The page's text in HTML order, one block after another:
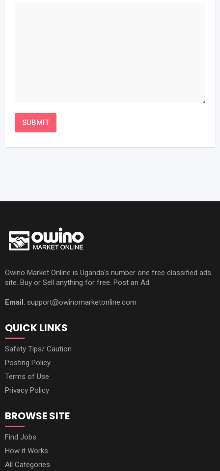
Owino Market Online is Uganda's number one free classified ads
site. Buy or Sell anything for free. Post an Ad.
Email: support@owinomarketonline.com
QUICK LINKS
Safety Tips/ Caution
Posting Policy
Terms of Use
Privacy Policy
BROWSE SITE
Find Jobs
How it Works
All Categories